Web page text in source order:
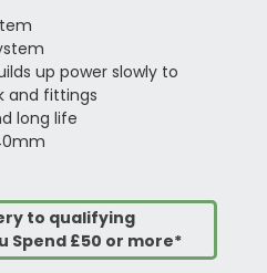
up power slowly to
and fittings
long life
to qualifying
Spend £50 or more*